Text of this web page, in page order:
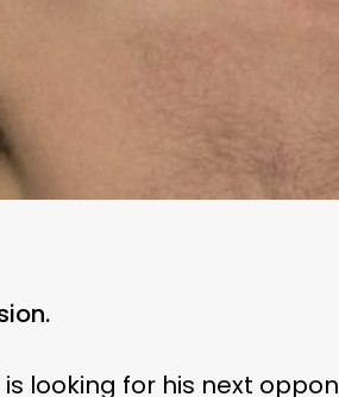
looking for his next